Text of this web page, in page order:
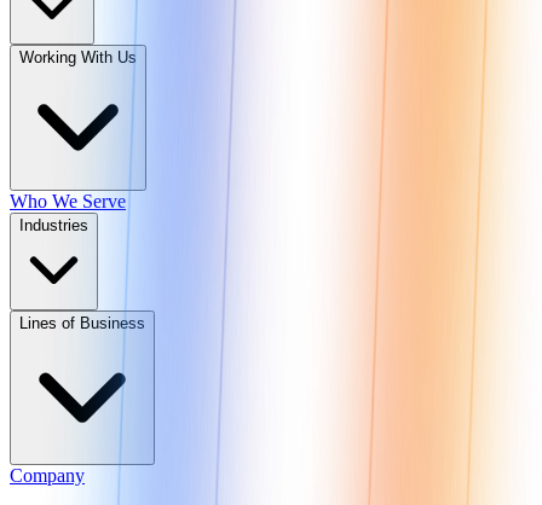
Working With Us
Who We Serve
Industries
Lines of Business
Company